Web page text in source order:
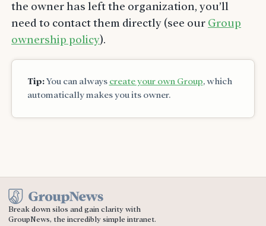
the owner has left the organization, you’ll
need to contact them directly (see our Group
ownership policy).
Tip:You can always create your own Group, which
automatically makes you its owner.
Break down silos and gain clarity with
GroupNews, the incredibly simple intranet.